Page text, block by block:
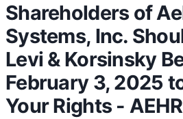
Shareholders of
Systems, Inc.
Levi & Korsinsky
February 3, 2025
Your Rights - AEHR